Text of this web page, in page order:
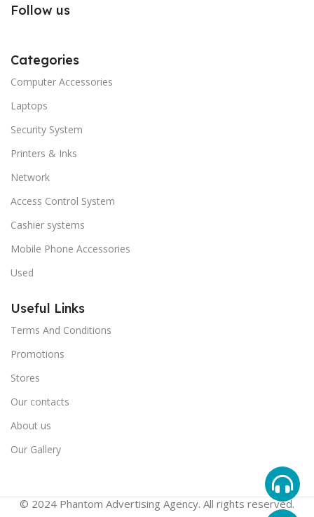
Follow us
Categories
Computer Accessories
Laptops
Security System
Printers & Inks
Network
Access Control System
Cashier systems
Mobile Phone Accessories
Used
Useful Links
Terms And Conditions
Promotions
Stores
Our contacts
About us
Our Gallery
© 2024 Phantom Advertising Agency. All rights reserved.